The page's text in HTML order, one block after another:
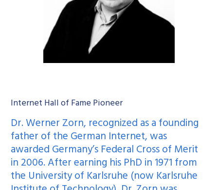
Internet Hall of Fame Pioneer
Dr. Werner Zorn, recognized as a founding
father of the German Internet, was
awarded Germany’s Federal Cross of Merit
in 2006. After earning his PhD in 1971 from
the University of Karlsruhe (now Karlsruhe